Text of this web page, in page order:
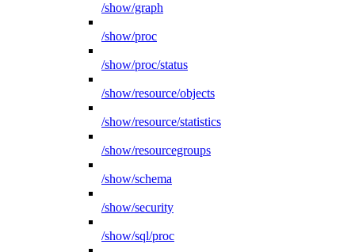
/show/graph
/show/proc
/show/proc/status
/show/resource/objects
/show/resource/statistics
/show/resourcegroups
/show/schema
/show/security
/show/sql/proc